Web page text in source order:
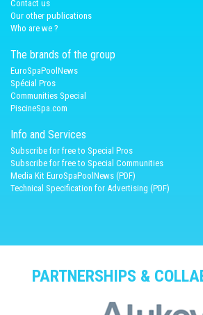
Contact us
Our other publications
Who are we ?
The brands of the group
EuroSpaPoolNews
Spécial Pros
Communities Special
PiscineSpa.com
Info and Services
Subscribe for free to Special Pros
Subscribe for free to Special Communities
Media Kit EuroSpaPoolNews (PDF)
Technical Specification for Advertising (PDF)
PARTNERSHIPS &